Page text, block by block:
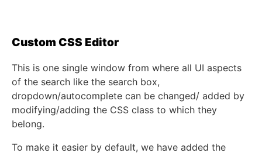
Custom CSS Editor
This is one single window from where all UI aspects
of the search like the search box,
dropdown/autocomplete can be changed/ added by
modifying/adding the CSS class to which they
belong.
To make it easier by default, we have added the